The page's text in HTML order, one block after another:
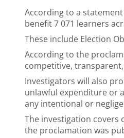
According to a
benefit 7 071 learners
These include Election
According to the
competitive,
Investigators will also
unlawful expenditure or
any intentional or
The investigation covers
the proclamation was